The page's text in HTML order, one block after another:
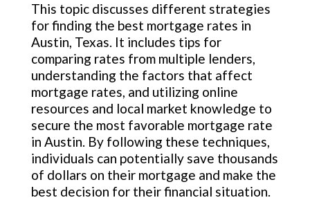
This topic discusses different strategies
for finding the best mortgage rates in
Austin, Texas. It includes tips for
comparing rates from multiple lenders,
understanding the factors that affect
mortgage rates, and utilizing online
resources and local market knowledge to
secure the most favorable mortgage rate
in Austin. By following these techniques,
individuals can potentially save thousands
of dollars on their mortgage and make the
best decision for their financial situation.